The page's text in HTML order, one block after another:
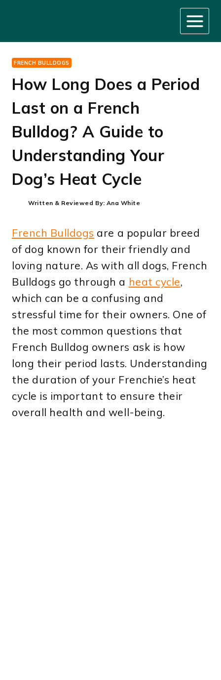
content
FRENCH BULLDOGS
How Long Does a Period
Last on a French
Bulldog? A Guide to
Understanding Your
Dog’s Heat Cycle
Written & Reviewed By: Ana White
French Bulldogs are a popular breed
of dog known for their friendly and
loving nature. As with all dogs, French
Bulldogs go through a heat cycle,
which can be a confusing and
stressful time for their owners. One of
the most common questions that
French Bulldog owners ask is how
long their period lasts. Understanding
the duration of your Frenchie’s heat
cycle is important to ensure their
overall health and well-being.